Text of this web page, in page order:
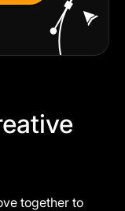
together to